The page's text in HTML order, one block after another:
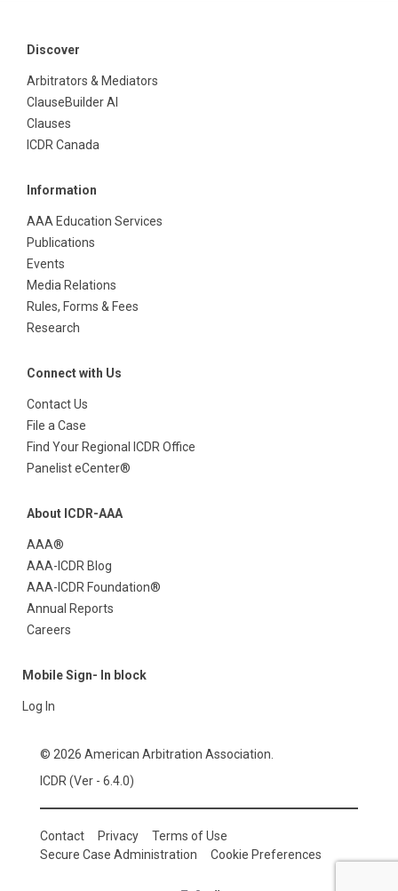
Discover
Arbitrators & Mediators
ClauseBuilder AI
Clauses
ICDR Canada
Information
AAA Education Services
Publications
Events
Media Relations
Rules, Forms & Fees
Research
Connect with Us
Contact Us
File a Case
Find Your Regional ICDR Office
Panelist eCenter®
About ICDR-AAA
AAA®
AAA-ICDR Blog
AAA-ICDR Foundation®
Annual Reports
Careers
Mobile Sign- In block
Log In
© 2026 American Arbitration Association.
ICDR (Ver - 6.4.0)
Contact Privacy
Terms of Use
Secure Case Administration
Cookie Preferences